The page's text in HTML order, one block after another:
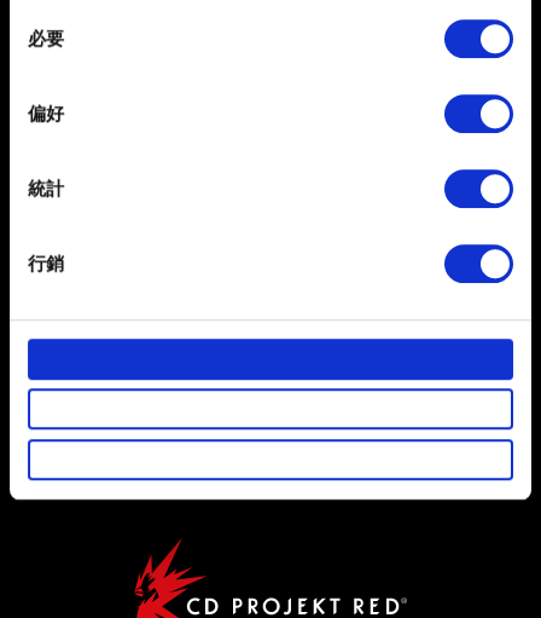
the Privacy trigger icon.
Collect information about your geographical
meters
Identify your device by actively scanning it for
Find out more about how your personal data is processed
了讓我們蒐集技術上或針對網站內容的回饋，讓您的使用
體驗更加順暢。像是透過社群網站了解您的喜好，並為您
推薦合適的內容，偶爾這些資訊也會提供我們的合作夥伴
參考。不過這些非強制性的 Cookies 一定會事先徵詢您的
下方的「設定」可以讓您調整偏好，並了解我們使用
Cookies 的詳細說明。
Selection
必要
偏好
統計
行銷
使用條款
隱私權政策
COOKIE 政策